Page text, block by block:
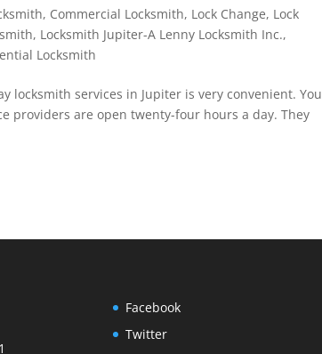
, Commercial Locksmith, Lock Change, Lock
, Locksmith Jupiter-A Lenny Locksmith Inc.,
Locksmith
locksmith services in Jupiter is very convenient. You
providers are open twenty-four hours a day. They
Facebook
Twitter